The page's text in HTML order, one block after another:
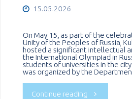
Belarus"
15.05.2026
On May 15, as part of the
Unity of the Peoples of Russia,
hosted a significant intellectual
the International Olympiad in
students of universities in the
was organized by the
Continue reading "A